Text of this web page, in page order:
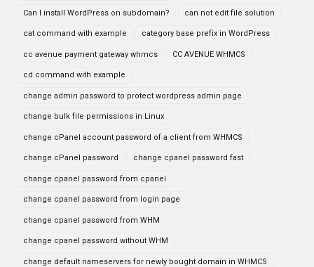
Can I install WordPress on subdomain? can not edit file solution
cat command with example category base prefix in WordPress
cc avenue payment gateway whmcs CC AVENUE WHMCS
cd command with example
change admin password to protect wordpress admin page
change bulk file permissions in Linux
change cPanel account password of a client from WHMCS
change cPanel password change cpanel password fast
change cpanel password from cpanel
change cpanel password from login page
change cpanel password from WHM
change cpanel password without WHM
change default nameservers for newly bought domain in WHMCS